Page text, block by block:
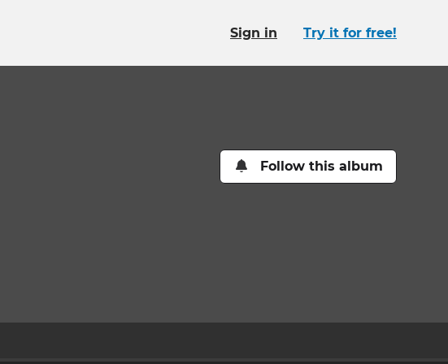
Sign in Try it for free!
Follow this album